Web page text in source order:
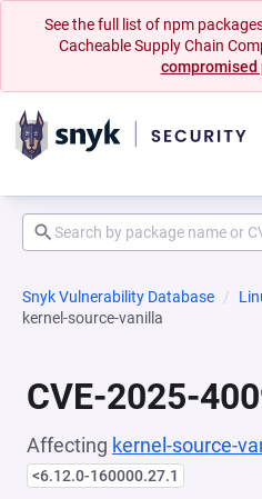
See the full list of npm
Cacheable Supply Chain
compromised
Snyk Vulnerability Database
kernel-source-vanilla
CVE-2025-
Affecting kernel-source-
<6.12.0-160000.27.1